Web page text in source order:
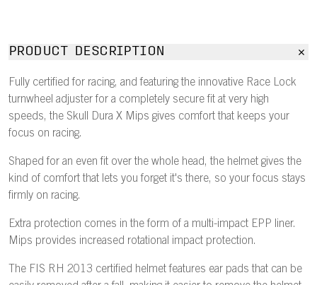
PRODUCT DESCRIPTION
Fully certified for racing, and featuring the innovative Race Lock
turnwheel adjuster for a completely secure fit at very high
speeds, the Skull Dura X Mips gives comfort that keeps your
focus on racing.
Shaped for an even fit over the whole head, the helmet gives the
kind of comfort that lets you forget it's there, so your focus stays
firmly on racing.
Extra protection comes in the form of a multi-impact EPP liner.
Mips provides increased rotational impact protection.
The FIS RH 2013 certified helmet features ear pads that can be